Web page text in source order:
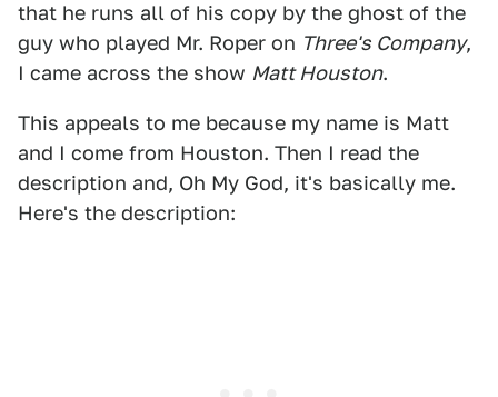
that he runs all of his copy by the ghost of the
guy who played Mr. Roper on Three's Company,
I came across the show Matt Houston.
This appeals to me because my name is Matt
and I come from Houston. Then I read the
description and, Oh My God, it's basically me.
Here's the description: